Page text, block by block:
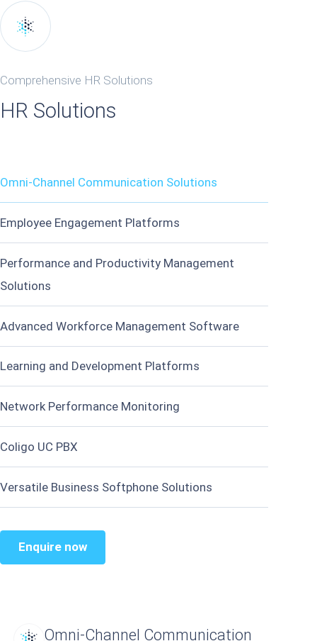
Comprehensive HR Solutions
HR Solutions
Omni-Channel Communication Solutions
Employee Engagement Platforms
Performance and Productivity Management
Solutions
Advanced Workforce Management Software
Learning and Development Platforms
Network Performance Monitoring
Coligo UC PBX
Versatile Business Softphone Solutions
Enquire now
Omni-Channel Communication